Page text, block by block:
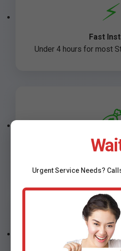
⚡
Fast
Under 4 hours for most
💰
🛡️
UrgentService Needs?